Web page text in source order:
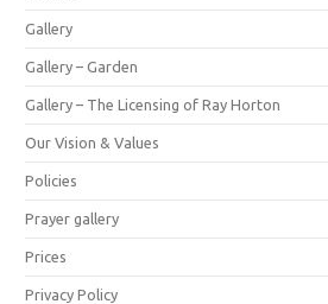
Gallery
Gallery – Garden
Gallery – The Licensing of Ray Horton
Our Vision & Values
Policies
Prayer gallery
Prices
Privacy Policy